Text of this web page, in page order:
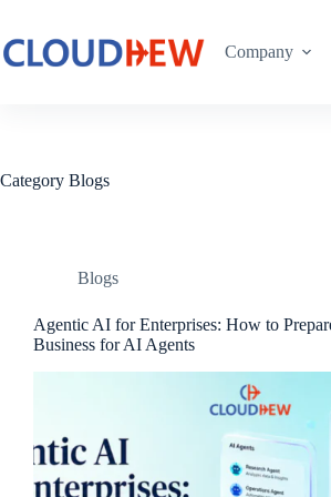
Company
Category Blogs
Blogs
Agentic AI for Enterprises: How to
Business for AI Agents